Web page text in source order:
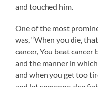
and touched him.
One of the most
was, “When you die,
cancer, You beat
and the manner in
and when you get too